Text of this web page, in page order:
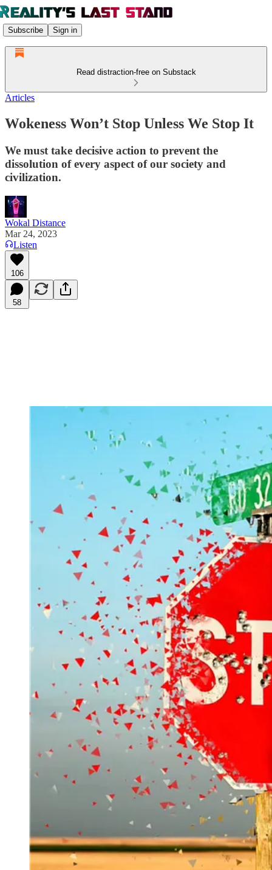
Subscribe Sign in
Read distraction-free on Substack
Articles
Wokeness Won’t Stop Unless We Stop It
We must take decisive action to prevent the
dissolution of every aspect of our society and
civilization.
Wokal Distance
Mar 24, 2023
Listen
106
58